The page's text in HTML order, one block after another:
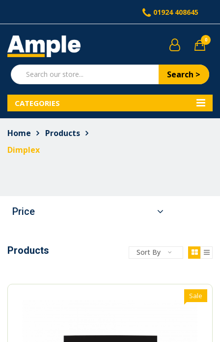
01924 408645
Search >
0
CATEGORIES
Home
Products
Dimplex
Price
Products Sort By
Sale